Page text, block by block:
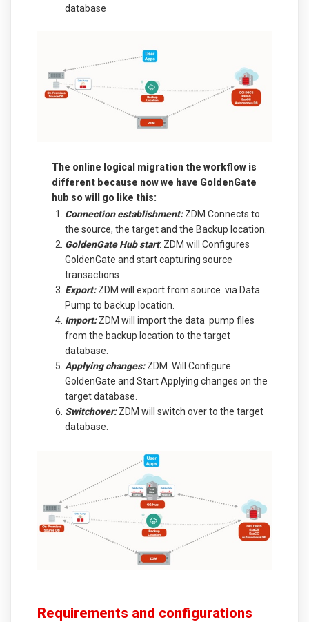
database
The online logical migration the workflow is
different because now we have GoldenGate
hub so will go like this:
Connection establishment:ZDM Connects to
the source, the target and the Backup location.
GoldenGate Hub start: ZDM will Configures
GoldenGate and start capturing source
transactions
Export:ZDM will export from source via Data
Pump to backup location.
Import:ZDM will import the data pump files
from the backup location to the target
database.
Applying changes:ZDM Will Configure
GoldenGate and Start Applying changes on the
target database.
Switchover:ZDM will switch over to the target
database.
Requirements and configurations